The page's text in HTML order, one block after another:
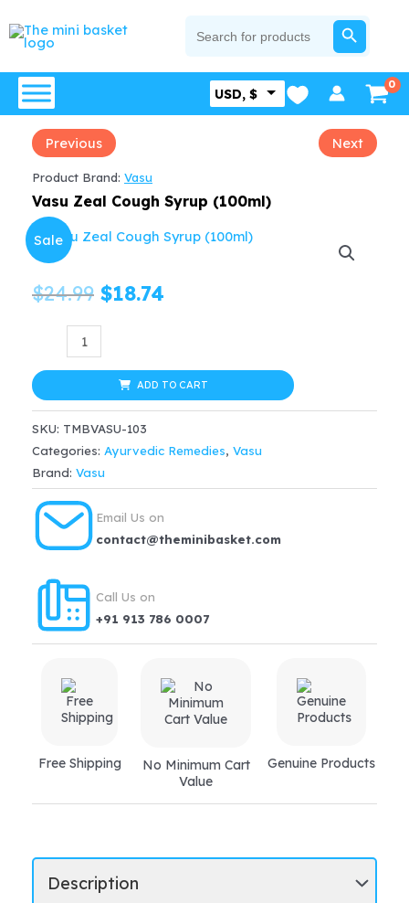
to
for:
SEARCH BUTTON
USD, $
Previous Next
Product Brand: Vasu
Vasu Zeal Cough Syrup (100ml)
Sale
$24.99 Original
price
was:
$24.99.
$18.74
is:
$18.74.
Cough
Syrup
(100ml)
quantity
ADD TO CART
SKU: TMBVASU-103
Categories: Ayurvedic Remedies, Vasu
Brand: Vasu
Email Us on
contact@theminibasket.com
Call Us on
+91 913 786 0007
Free Shipping
No Minimum Cart
Value
Genuine Products